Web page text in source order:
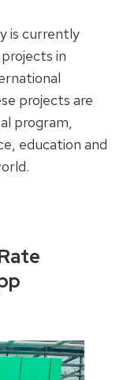
is currently
in
projects are
program,
education and